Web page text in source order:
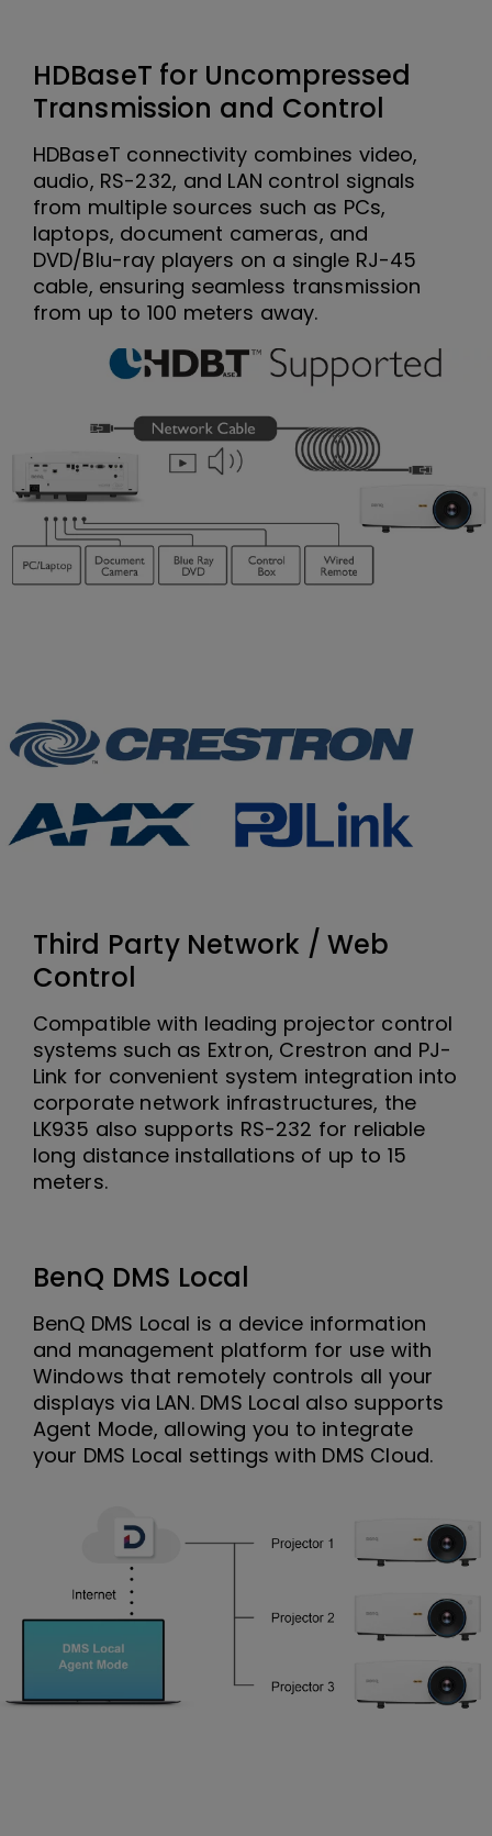
HDBaseT for Uncompressed
Transmission and Control
HDBaseT connectivity combines video,
audio, RS-232, and LAN control signals
from multiple sources such as PCs,
laptops, document cameras, and
DVD/Blu-ray players on a single RJ-45
cable, ensuring seamless transmission
from up to 100 meters away.
Third Party Network / Web
Control
Compatible with leading projector control
systems such as Extron, Crestron and PJ-
Link for convenient system integration into
corporate network infrastructures, the
LK935 also supports RS-232 for reliable
long distance installations of up to 15
meters.
BenQ DMS Local
BenQ DMS Local is a device information
and management platform for use with
Windows that remotely controls all your
displays via LAN. DMS Local also supports
Agent Mode, allowing you to integrate
your DMS Local settings with DMS Cloud.